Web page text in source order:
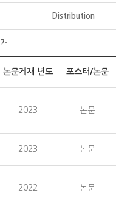
Distribution
개
논문게재 년도 포스터/논문
2023 논문
2023 논문
2022 논문